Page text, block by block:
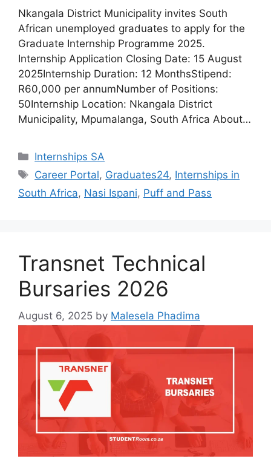
Nkangala District Municipality invites South
African unemployed graduates to apply for the
Graduate Internship Programme 2025.
Internship Application Closing Date: 15 August
2025Internship Duration: 12 MonthsStipend:
R60,000 per annumNumber of Positions:
50Internship Location: Nkangala District
Municipality, Mpumalanga, South Africa About…
Categories
Internships SA
Tags
Career Portal, Graduates24, Internships in
South Africa, Nasi Ispani, Puff and Pass
Transnet Technical
Bursaries 2026
August 6, 2025 by Malesela Phadima